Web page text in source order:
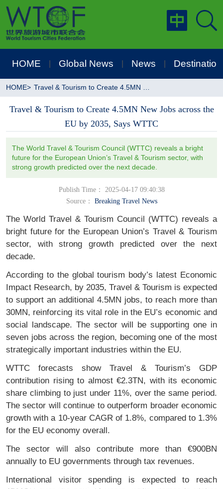
HOME Global News News
HOME>
Travel & Tourism to Create 4.5MN New Jobs across the
EU by 2035, Says WTTC
The World Travel & Tourism Council (WTTC) reveals a bright
future for the European Union’s Travel & Tourism sector, with
strong growth predicted over the next decade.
Publish Time： 2025-04-17 09:40:38
Source：
Breaking Travel News
The World Travel & Tourism Council (WTTC) reveals a
bright future for the European Union’s Travel & Tourism
sector, with strong growth predicted over the next
decade.
According to the global tourism body’s latest Economic
Impact Research, by 2035, Travel & Tourism is expected
to support an additional 4.5MN jobs, to reach more than
30MN, reinforcing its vital role in the EU’s economic and
social landscape. The sector will be supporting one in
seven jobs across the region, becoming one of the most
strategically important industries within the EU.
WTTC forecasts show Travel & Tourism’s GDP
contribution rising to almost €2.3TN, with its economic
share climbing to just under 11%, over the same period.
The sector will continue to outperform broader economic
growth with a 10-year CAGR of 1.8%, compared to 1.3%
for the EU economy overall.
The sector will also contribute more than €900BN
annually to EU governments through tax revenues.
International visitor spending is expected to reach